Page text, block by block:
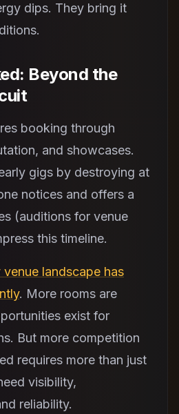
dips. They bring it
Beyond the
booking through
and showcases.
gigs by destroying at
notices and offers a
(auditions for venue
this timeline.
landscape has
. More rooms are
exist for
But more competition
requires more than just
visibility,
reliability.